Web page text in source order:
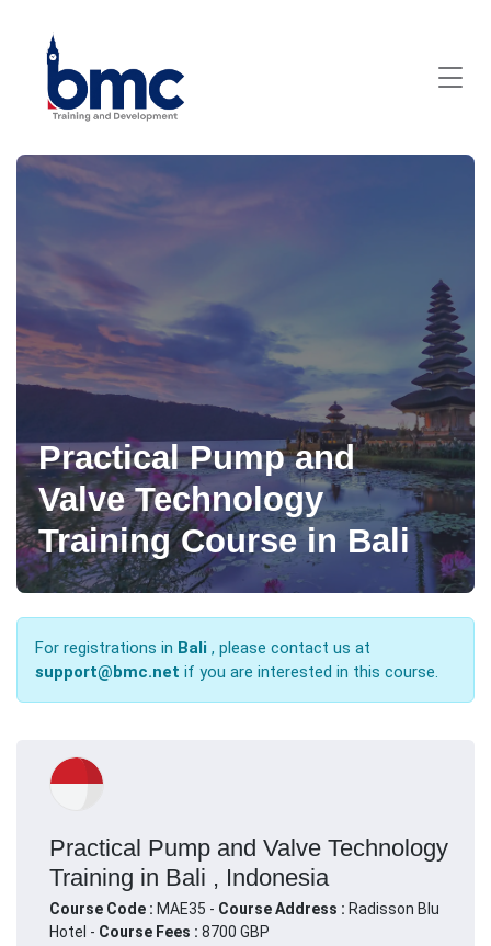
Practical Pump and
Valve Technology
Training Course in Bali
For registrations in Bali , please contact us at
support@bmc.net if you are interested in this course.
Practical Pump and Valve Technology
Training in Bali , Indonesia
Course Code : MAE35 - Course Address : Radisson Blu
Hotel - Course Fees : 8700 GBP